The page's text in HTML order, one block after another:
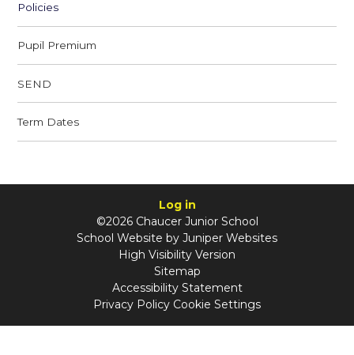
Policies
Pupil Premium
SEND
Term Dates
Log in
©2026 Chaucer Junior School
School Website by Juniper Websites
High Visibility Version
Sitemap
Accessibility Statement
Privacy Policy Cookie Settings